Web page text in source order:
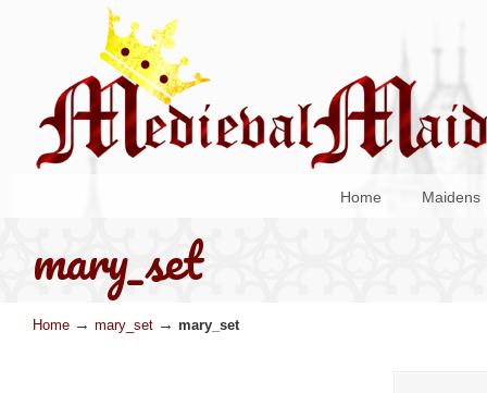
Home Maidens
mary_set
Home → mary_set → mary_set